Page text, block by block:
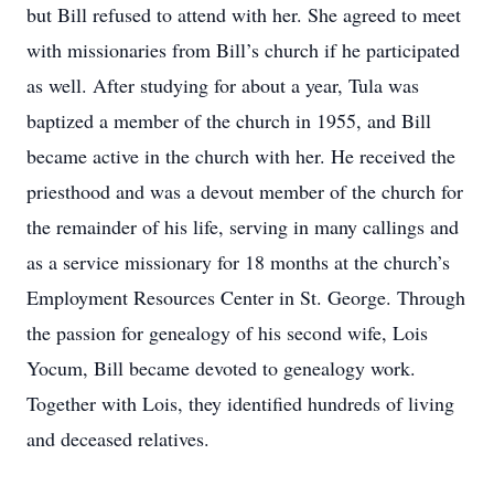
but Bill refused to attend with her. She agreed to meet
with missionaries from Bill’s church if he participated
as well. After studying for about a year, Tula was
baptized a member of the church in 1955, and Bill
became active in the church with her. He received the
priesthood and was a devout member of the church for
the remainder of his life, serving in many callings and
as a service missionary for 18 months at the church’s
Employment Resources Center in St. George. Through
the passion for genealogy of his second wife, Lois
Yocum, Bill became devoted to genealogy work.
Together with Lois, they identified hundreds of living
and deceased relatives.